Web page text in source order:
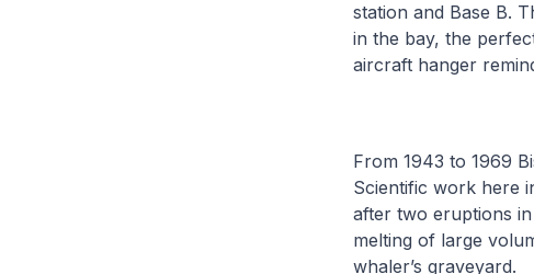
station and Base B.
in the bay, the
aircraft hanger
From 1943 to 1969
Scientific work here
after two eruptions
melting of large
whaler’s graveyard.